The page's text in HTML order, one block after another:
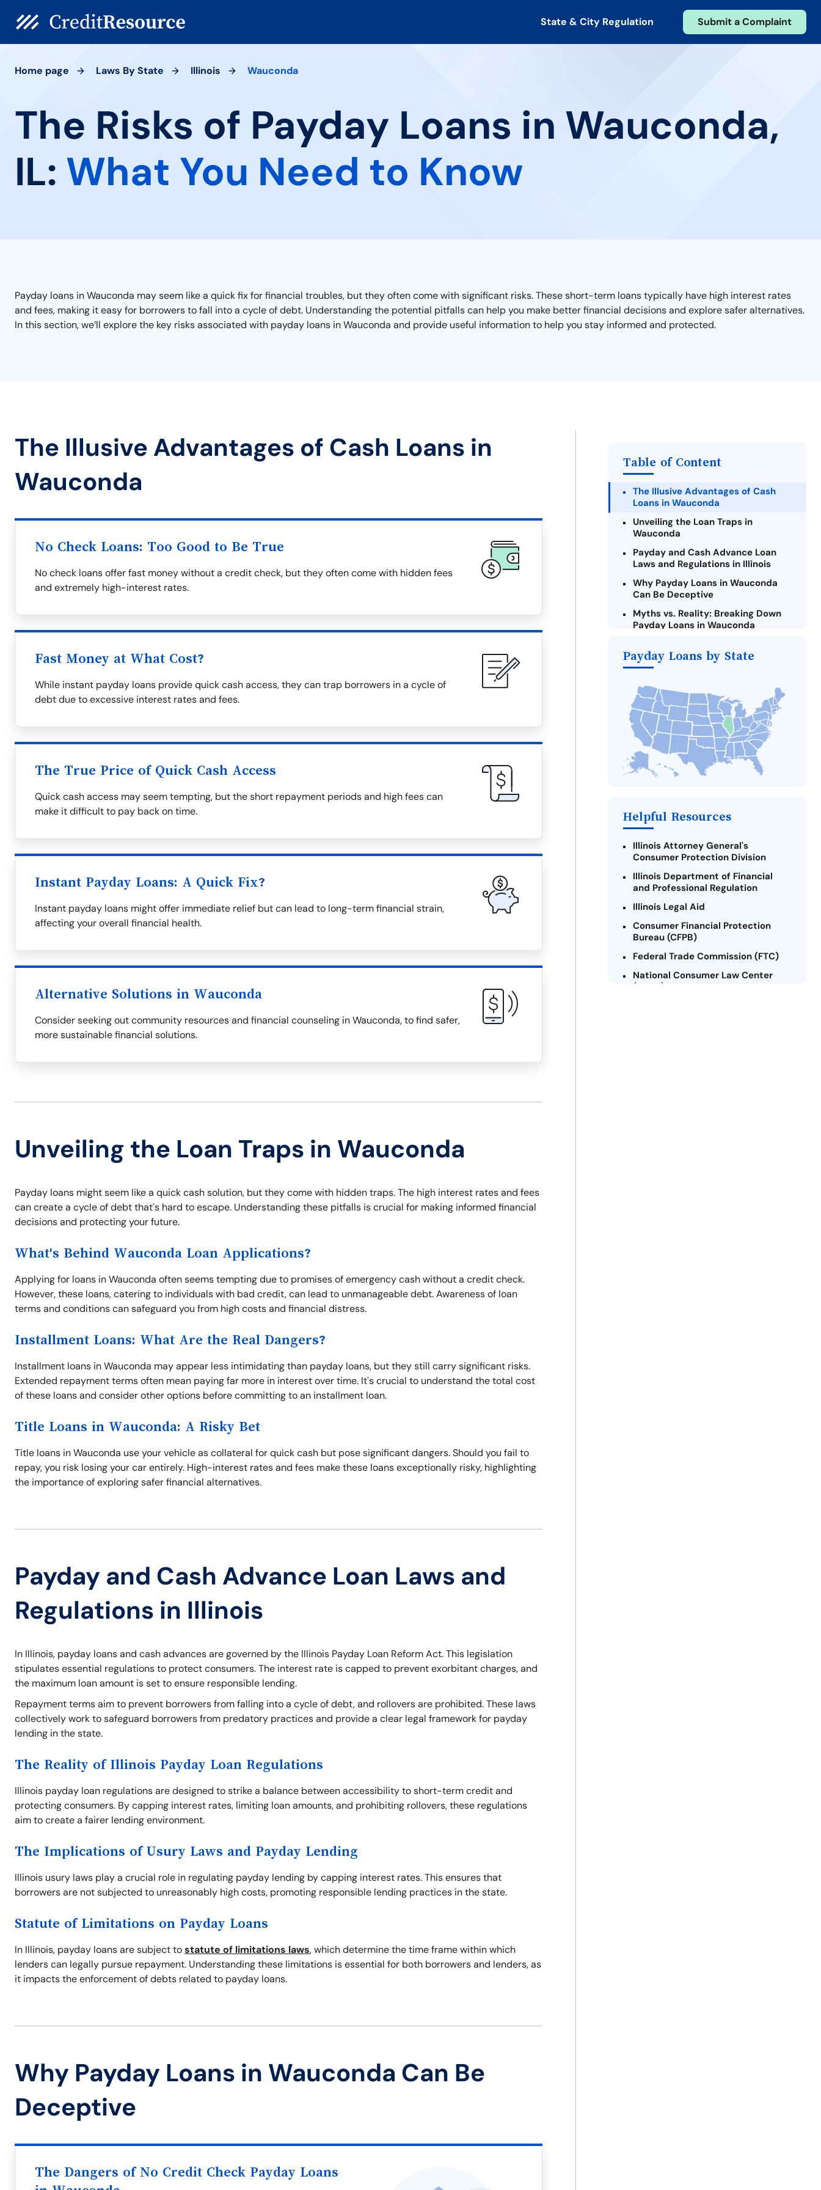
State & City Regulation Submit a Complaint
Home page Laws By State Illinois Wauconda
The Risks of Payday Loans in Wauconda,
IL: What You Need to Know
Payday loans in Wauconda may seem like a quick fix for financial troubles, but they often come with significant risks. These short-term loans typically have high interest rates
and fees, making it easy for borrowers to fall into a cycle of debt. Understanding the potential pitfalls can help you make better financial decisions and explore safer alternatives.
In this section, we’ll explore the key risks associated with payday loans in Wauconda and provide useful information to help you stay informed and protected.
The Illusive Advantages of Cash Loans in
Wauconda
No Check Loans: Too Good to Be True
No check loans offer fast money without a credit check, but they often come with hidden fees
and extremely high-interest rates.
Fast Money at What Cost?
While instant payday loans provide quick cash access, they can trap borrowers in a cycle of
debt due to excessive interest rates and fees.
The True Price of Quick Cash Access
Quick cash access may seem tempting, but the short repayment periods and high fees can
make it difficult to pay back on time.
Instant Payday Loans: A Quick Fix?
Instant payday loans might offer immediate relief but can lead to long-term financial strain,
affecting your overall financial health.
Alternative Solutions in Wauconda
Consider seeking out community resources and financial counseling in Wauconda, to find safer,
more sustainable financial solutions.
Unveiling the Loan Traps in Wauconda
Payday loans might seem like a quick cash solution, but they come with hidden traps. The high interest rates and fees
can create a cycle of debt that's hard to escape. Understanding these pitfalls is crucial for making informed financial
decisions and protecting your future.
What's Behind Wauconda Loan Applications?
Applying for loans in Wauconda often seems tempting due to promises of emergency cash without a credit check.
However, these loans, catering to individuals with bad credit, can lead to unmanageable debt. Awareness of loan
terms and conditions can safeguard you from high costs and financial distress.
Installment Loans: What Are the Real Dangers?
Installment loans in Wauconda may appear less intimidating than payday loans, but they still carry significant risks.
Extended repayment terms often mean paying far more in interest over time. It's crucial to understand the total cost
of these loans and consider other options before committing to an installment loan.
Title Loans in Wauconda: A Risky Bet
Title loans in Wauconda use your vehicle as collateral for quick cash but pose significant dangers. Should you fail to
repay, you risk losing your car entirely. High-interest rates and fees make these loans exceptionally risky, highlighting
the importance of exploring safer financial alternatives.
Payday and Cash Advance Loan Laws and
Regulations in Illinois
In Illinois, payday loans and cash advances are governed by the Illinois Payday Loan Reform Act. This legislation
stipulates essential regulations to protect consumers. The interest rate is capped to prevent exorbitant charges, and
the maximum loan amount is set to ensure responsible lending.
Repayment terms aim to prevent borrowers from falling into a cycle of debt, and rollovers are prohibited. These laws
collectively work to safeguard borrowers from predatory practices and provide a clear legal framework for payday
lending in the state.
The Reality of Illinois Payday Loan Regulations
Illinois payday loan regulations are designed to strike a balance between accessibility to short-term credit and
protecting consumers. By capping interest rates, limiting loan amounts, and prohibiting rollovers, these regulations
aim to create a fairer lending environment.
The Implications of Usury Laws and Payday Lending
Illinois usury laws play a crucial role in regulating payday lending by capping interest rates. This ensures that
borrowers are not subjected to unreasonably high costs, promoting responsible lending practices in the state.
Statute of Limitations on Payday Loans
In Illinois, payday loans are subject tostatute of limitations laws, which determine the time frame within which
lenders can legally pursue repayment. Understanding these limitations is essential for both borrowers and lenders, as
it impacts the enforcement of debts related to payday loans.
Why Payday Loans in Wauconda Can Be
Deceptive
The Dangers of No Credit Check Payday Loans
Table of Content
The Illusive Advantages of Cash
Loans in Wauconda
Unveiling the Loan Traps in
Wauconda
Payday and Cash Advance Loan
Laws and Regulations in Illinois
Why Payday Loans in Wauconda
Can Be Deceptive
Myths vs. Reality: Breaking Down
Payday Loans in Wauconda
Loans Online in Wauconda
Wauconda Payday Loan
Alternatives to Illinois Payday
Loans
Take Action: How You Can Make a
Difference
Payday Loans Near Me
Payday Loans by State
Helpful Resources
Illinois Attorney General's
Consumer Protection Division
Illinois Department of Financial
and Professional Regulation
Illinois Legal Aid
Consumer Financial Protection
Bureau (CFPB)
Federal Trade Commission (FTC)
National Consumer Law Center
(NCLC) - Illinois